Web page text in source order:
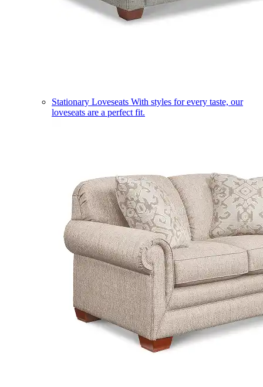
Stationary Loveseats With styles for every taste, our
loveseats are a perfect fit.